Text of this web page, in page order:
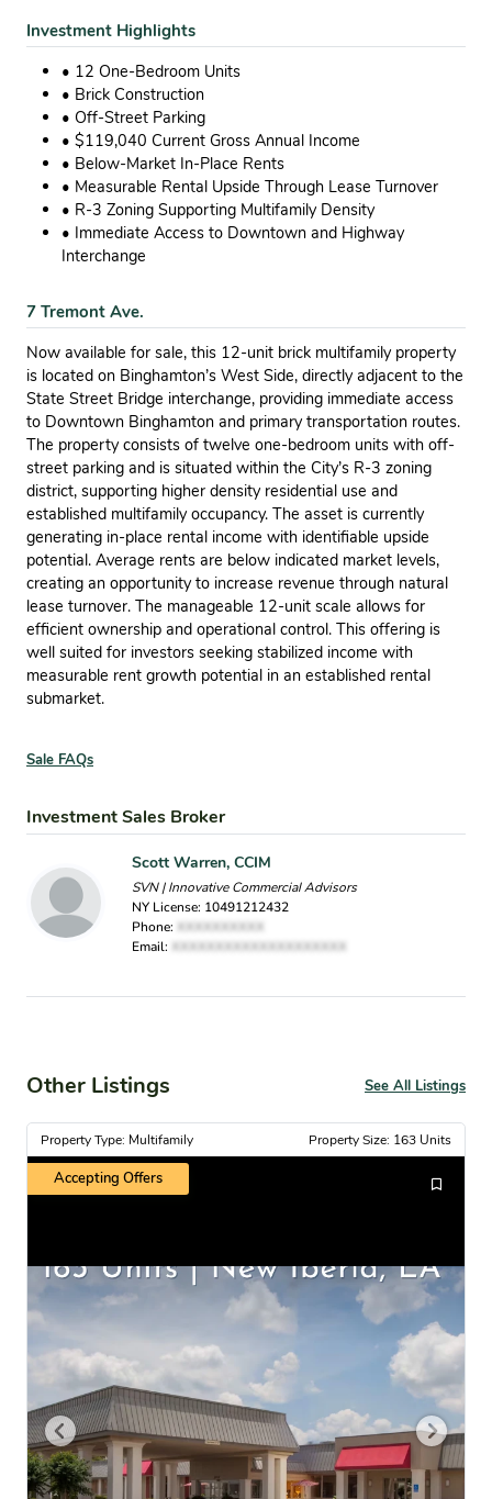
Investment Highlights
• 12 One-Bedroom Units
• Brick Construction
• Off-Street Parking
• $119,040 Current Gross Annual Income
• Below-Market In-Place Rents
• Measurable Rental Upside Through Lease Turnover
• R-3 Zoning Supporting Multifamily Density
• Immediate Access to Downtown and Highway
Interchange
7 Tremont Ave.
Now available for sale, this 12-unit brick multifamily property
is located on Binghamton’s West Side, directly adjacent to the
State Street Bridge interchange, providing immediate access
to Downtown Binghamton and primary transportation routes.
The property consists of twelve one-bedroom units with off-
street parking and is situated within the City’s R-3 zoning
district, supporting higher density residential use and
established multifamily occupancy. The asset is currently
generating in-place rental income with identifiable upside
potential. Average rents are below indicated market levels,
creating an opportunity to increase revenue through natural
lease turnover. The manageable 12-unit scale allows for
efficient ownership and operational control. This offering is
well suited for investors seeking stabilized income with
measurable rent growth potential in an established rental
submarket.
Sale FAQs
Investment Sales Broker
Scott Warren, CCIM
SVN | Innovative Commercial Advisors
NY License: 10491212432
Phone: XXXXXXXXXX
Email: XXXXXXXXXXXXXXXXXXXX
Other Listings See All Listings
Property Type: Multifamily Property Size: 163 Units
Accepting Offers